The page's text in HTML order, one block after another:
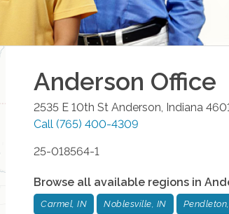
Anderson Office
2535 E 10th St Anderson Indiana
Call (765) 400-4309
25-018564-1
Browse all available regions in
Carmel, IN Noblesville, IN